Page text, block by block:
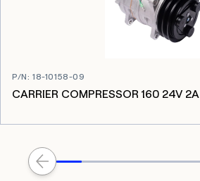
P/N:18-10158-09
CARRIER COMPRESSOR 160 24V 2A